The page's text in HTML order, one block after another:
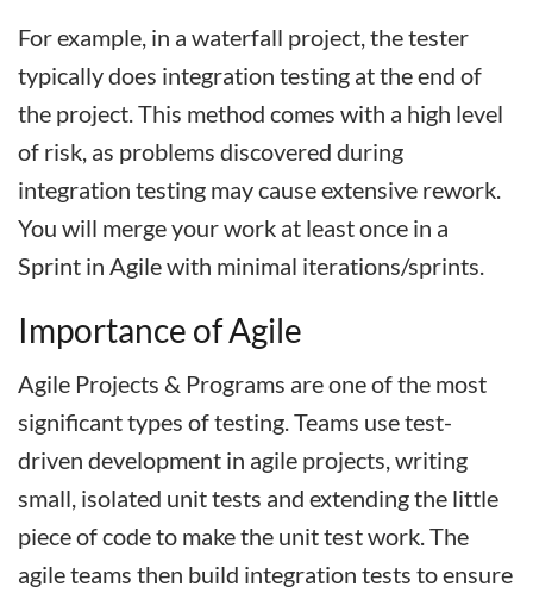
For example, in a waterfall project, the tester
typically does integration testing at the end of
the project. This method comes with a high level
of risk, as problems discovered during
integration testing may cause extensive rework.
You will merge your work at least once in a
Sprint in Agile with minimal iterations/sprints.
Importance of Agile
Agile Projects & Programs are one of the most
significant types of testing. Teams use test-
driven development in agile projects, writing
small, isolated unit tests and extending the little
piece of code to make the unit test work. The
agile teams then build integration tests to ensure